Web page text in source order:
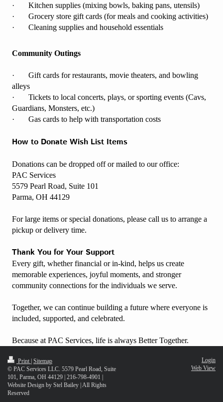
· Kitchen supplies (mixing bowls, baking pans, utensils)
· Grocery store gift cards (for meals and cooking activities)
· Cleaning supplies and household essentials
Community Outings
· Gift cards for restaurants, movie theaters, and bowling
alleys
· Tickets to local concerts, plays, or sporting events (Cavs,
Guardians, Monsters, etc.)
· Gas cards to help with transportation costs
How to Donate Wish List Items
Donations can be dropped off or mailed to our office:
PAC Services
5579 Pearl Road, Suite 101
Parma, OH 44129
For large items or special donations, please call us to arrange a
pickup or delivery time.
Thank You for Your Support
Every gift, whether financial or in-kind, helps us create
memorable experiences, joyful moments, and stronger
community connections for the individuals we serve.
Together, we can continue building a future where everyone is
included, supported, and celebrated.
Because at PAC Services, life is always Better Together.
Print | Sitemap
© PAC Services LLC. 5579 Pearl Road, Suite
101, Parma, OH 44129 | 216-798-4901 |
Website Design by Stel Bailey | All Rights
Reserved
Login
Web View